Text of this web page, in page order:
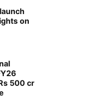
on
500 cr